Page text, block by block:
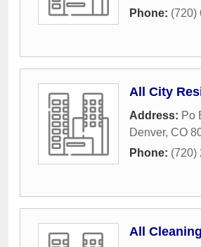
Phone: (720)
All City
Address: Po
Denver, CO
Phone: (720)
All